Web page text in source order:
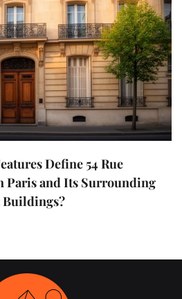
Define 54 Rue
Paris and Its Surrounding
Buildings?